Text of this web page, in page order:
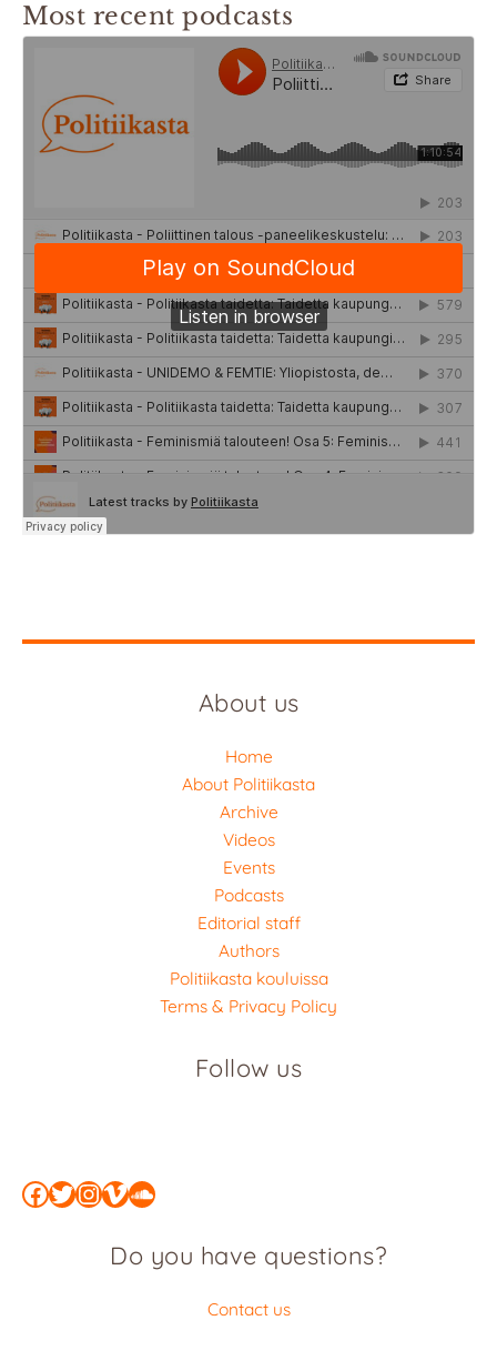
Most recent podcasts
About us
Home
About Politiikasta
Archive
Videos
Events
Podcasts
Editorial staff
Authors
Politiikasta kouluissa
Terms & Privacy Policy
Follow us
Facebook
Twitter
Instagram
Vimeo
SoundCloud
Do you have questions?
Contact us